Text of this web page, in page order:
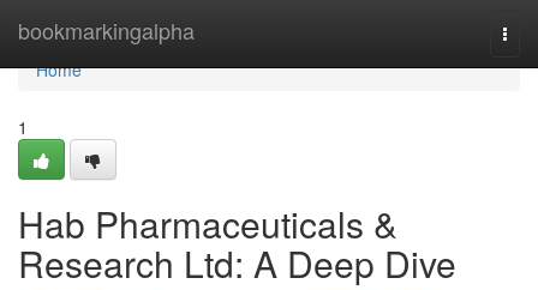
bookmarkingalpha
Home
Home
1
Hab Pharmaceuticals &
Research Ltd: A Deep Dive